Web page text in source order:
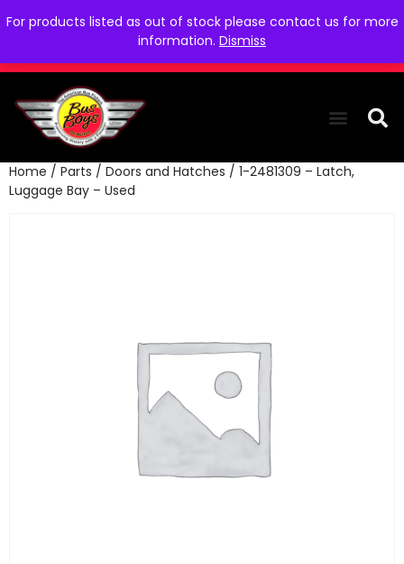
For products listed as out of stock please contact us for more
information. Dismiss
Home / Parts / Doors and Hatches / 1-2481309 – Latch,
Luggage Bay – Used